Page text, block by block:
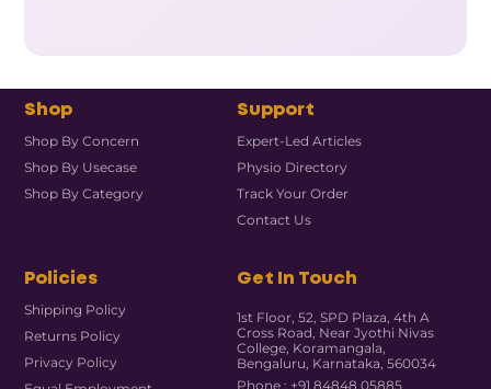
Shop
Shop By Concern
Shop By Usecase
Shop By Category
Support
Expert-Led Articles
Physio Directory
Track Your Order
Contact Us
Policies
Shipping Policy
Returns Policy
Privacy Policy
Get In Touch
1st Floor, 52, SPD Plaza, 4th A
Cross Road, Near Jyothi Nivas
College, Koramangala,
Bengaluru, Karnataka, 560034
Phone : +91 84848 05885